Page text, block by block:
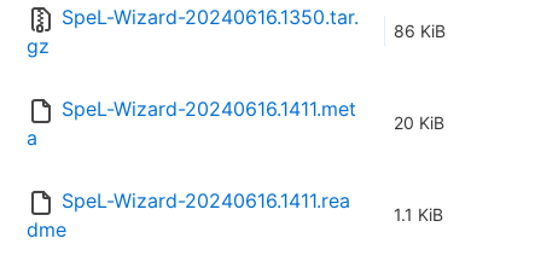
SpeL-Wizard-20240616.1350.tar.
gz
86 KiB
SpeL-Wizard-20240616.1411.met
a
20 KiB
SpeL-Wizard-20240616.1411.rea
dme
1.1 KiB